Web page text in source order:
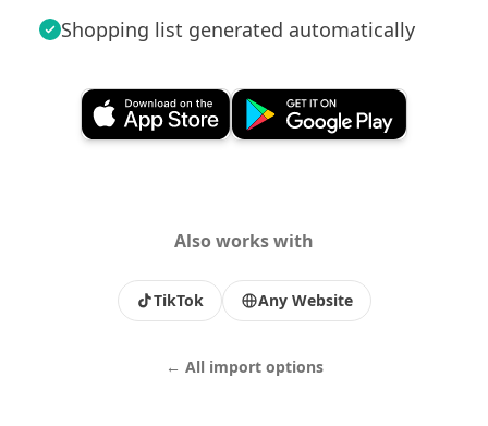
Shopping list generated automatically
Also works with
TikTok Any Website
← All import options